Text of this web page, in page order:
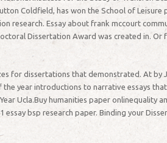
Coldfield, has won the School of
research. Essay about frank mccourt
Dissertation Award was created in.
for dissertations that demonstrated. At by
the year introductions to narrative essays
Ucla.Buy humanities paper onlinequality
essay bsp research paper. Binding your